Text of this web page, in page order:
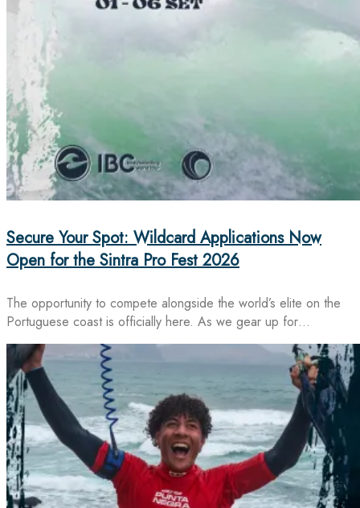
Secure Your Spot: Wildcard Applications Now
Open for the Sintra Pro Fest 2026
The opportunity to compete alongside the world’s elite on the
Portuguese coast is officially here. As we gear up for…